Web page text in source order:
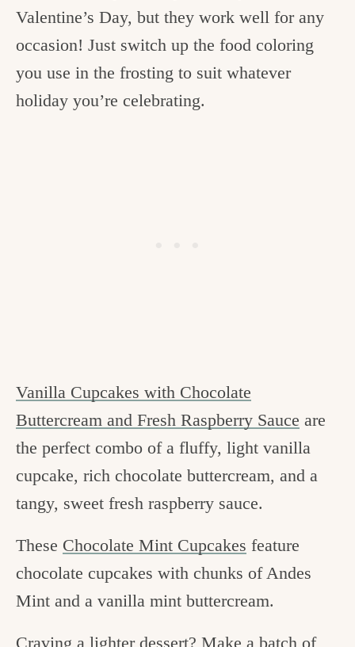
Valentine’s Day, but they work well for any
occasion! Just switch up the food coloring
you use in the frosting to suit whatever
holiday you’re celebrating.
Vanilla Cupcakes with Chocolate
Buttercream and Fresh Raspberry Sauce are
the perfect combo of a fluffy, light vanilla
cupcake, rich chocolate buttercream, and a
tangy, sweet fresh raspberry sauce.
These Chocolate Mint Cupcakes feature
chocolate cupcakes with chunks of Andes
Mint and a vanilla mint buttercream.
Craving a lighter dessert? Make a batch of